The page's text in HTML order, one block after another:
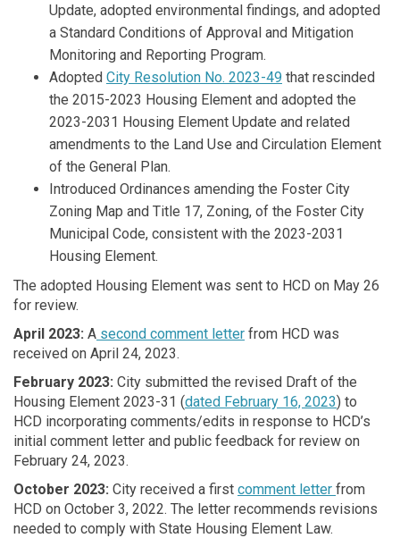
Update, adopted environmental findings, and adopted
a Standard Conditions of Approval and Mitigation
Monitoring and Reporting Program.
Adopted City Resolution No. 2023-49 that rescinded
the 2015-2023 Housing Element and adopted the
2023-2031 Housing Element Update and related
amendments to the Land Use and Circulation Element
of the General Plan.
Introduced Ordinances amending the Foster City
Zoning Map and Title 17, Zoning, of the Foster City
Municipal Code, consistent with the 2023-2031
Housing Element.
The adopted Housing Element was sent to HCD on May 26
for review.
April 2023: A second comment letter from HCD was
received on April 24, 2023.
February 2023: City submitted the revised Draft of the
Housing Element 2023-31 (dated February 16, 2023) to
HCD incorporating comments/edits in response to HCD’s
initial comment letter and public feedback for review on
February 24, 2023.
October 2023: City received a first comment letter from
HCD on October 3, 2022. The letter recommends revisions
needed to comply with State Housing Element Law.